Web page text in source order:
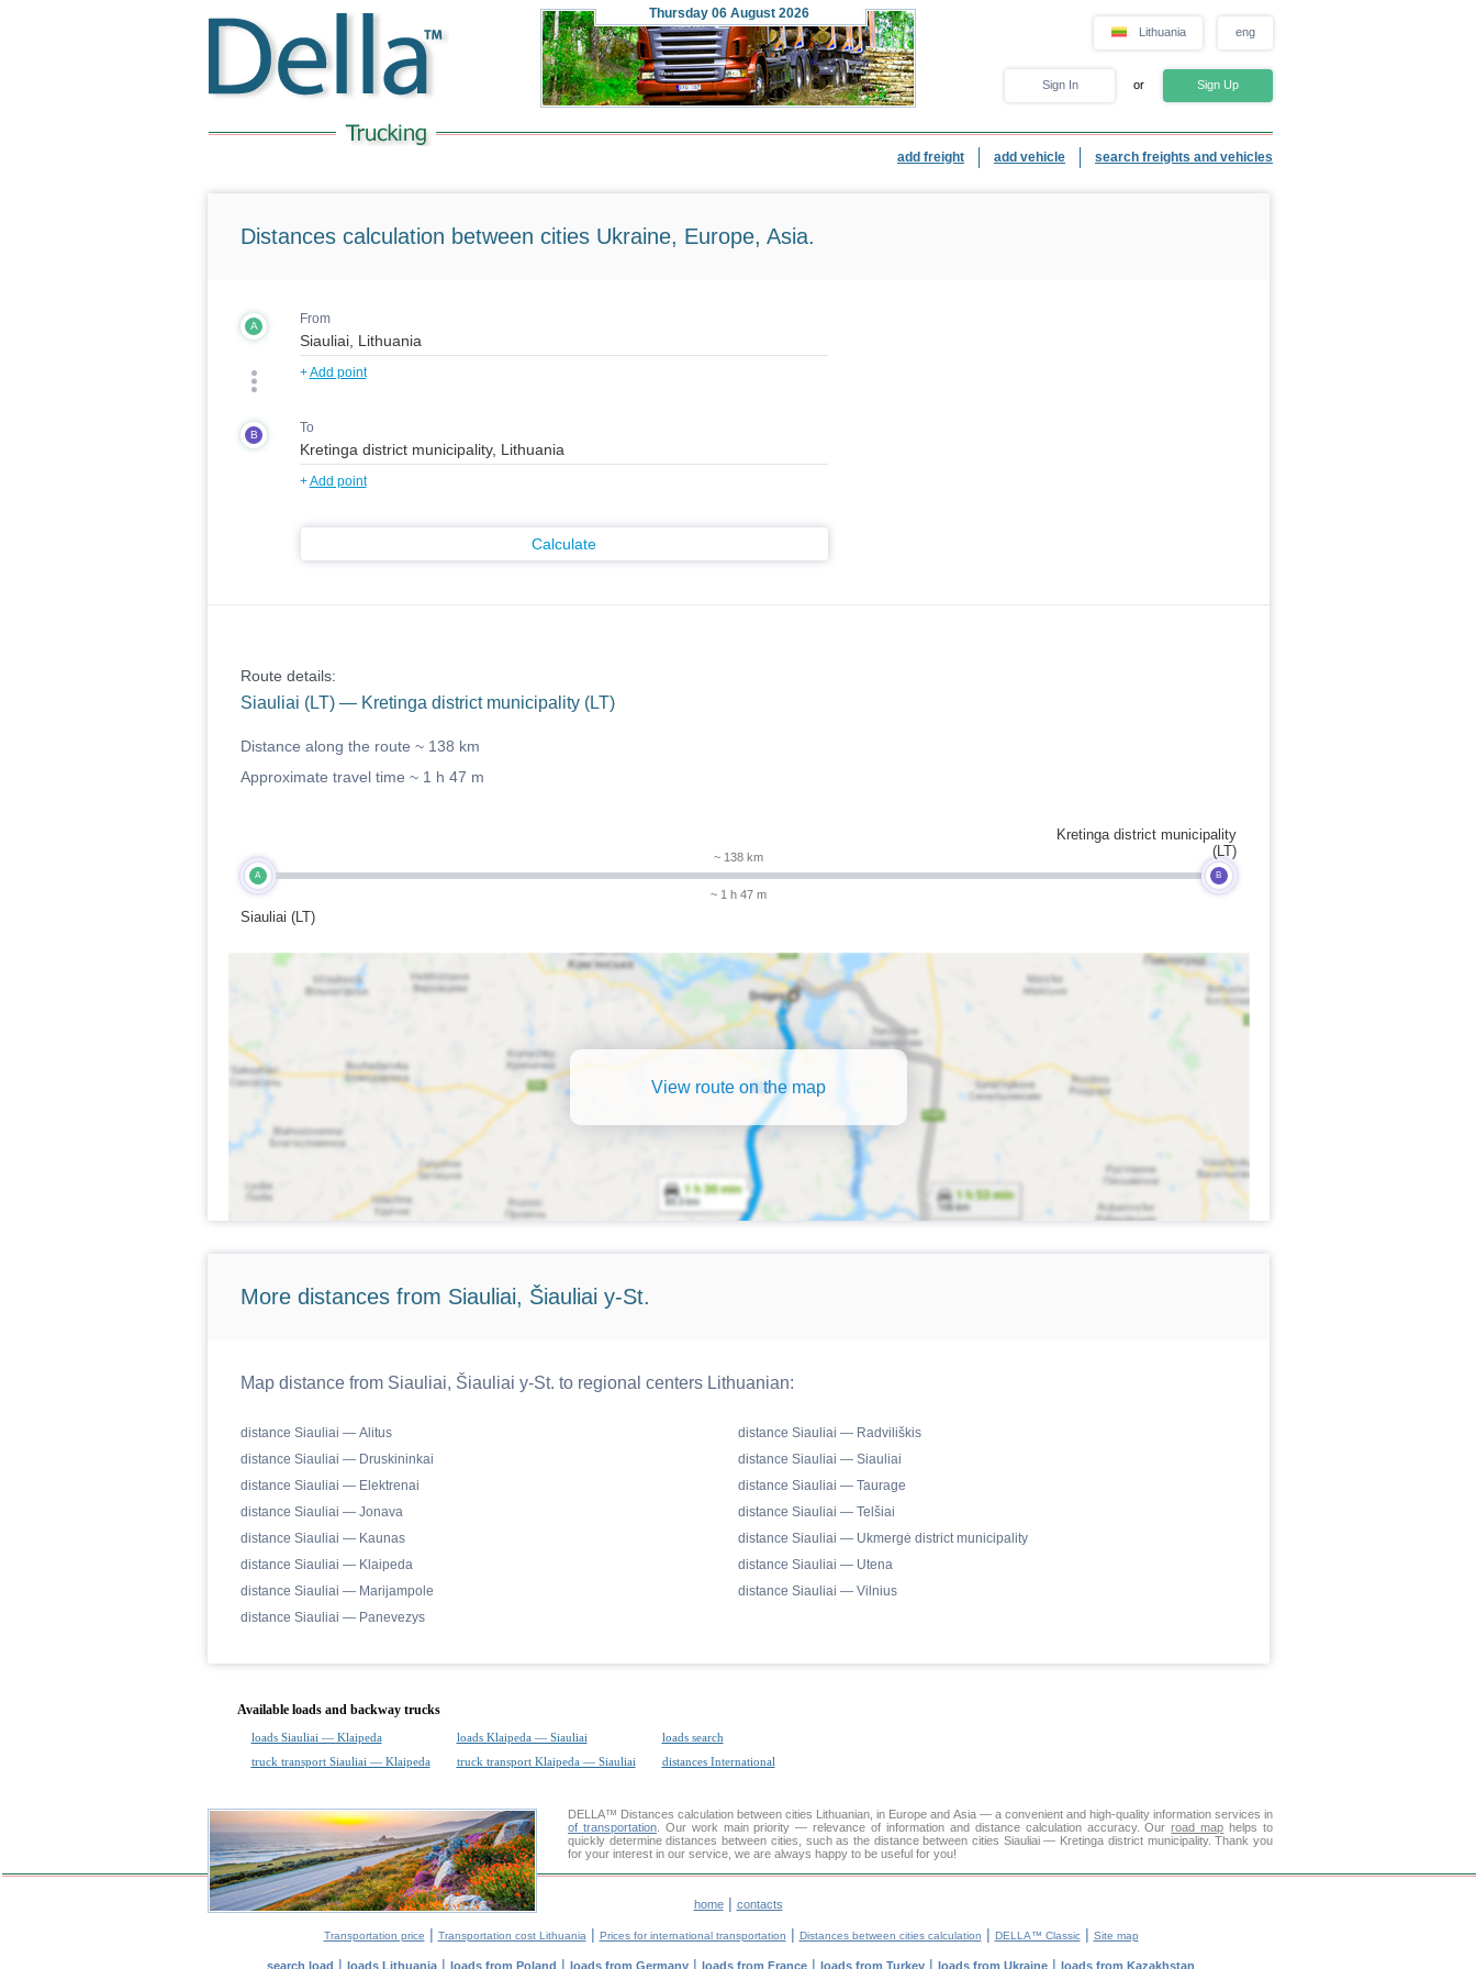
Thursday 06 August 2026
Lithuania eng
Sign In or Sign Up
add freight add vehicle search freights and vehicles
Distances calculation between cities Ukraine, Europe, Asia.
A From
+Add point
B To
+Add point
Calculate
Route details:
Siauliai (LT) — Kretinga district municipality (LT)
Distance along the route ~ 138 km
Approximate travel time ~ 1 h 47 m
A
Siauliai (LT)
~ 138 km
~ 1 h 47 m
B
Kretinga district municipality
(LT)
View route on the map
More distances from Siauliai, Šiauliai y-St.
Map distance from Siauliai, Šiauliai y-St. to regional centers Lithuanian:
distance Siauliai — Alitus
distance Siauliai — Druskininkai
distance Siauliai — Elektrenai
distance Siauliai — Jonava
distance Siauliai — Kaunas
distance Siauliai — Klaipeda
distance Siauliai — Marijampole
distance Siauliai — Panevezys
distance Siauliai — Radviliškis
distance Siauliai — Siauliai
distance Siauliai — Taurage
distance Siauliai — Telšiai
distance Siauliai — Ukmergė district municipality
distance Siauliai — Utena
distance Siauliai — Vilnius
Available loads and backway trucks
loads Siauliai — Klaipeda loads Klaipeda — Siauliai
loads search
truck transport Siauliai — Klaipeda
truck transport Klaipeda — Siauliai distances International
DELLA™ Distances calculation between cities Lithuanian, in Europe and Asia — a convenient and high-quality information services in
of transportation. Our work main priority — relevance of information and distance calculation accuracy. Ourroad map helps to
quickly determine distances between cities, such as the distance between cities Siauliai — Kretinga district municipality. Thank you
for your interest in our service, we are always happy to be useful for you!
home| contacts
Transportation price | Transportation cost Lithuania | Prices for international transportation | Distances between cities calculation | DELLA™ Classic| Site map
search load | loads Lithuania | loads from Poland | loads from Germany | loads from France | loads from Turkey | loads from Ukraine | loads from Kazakhstan